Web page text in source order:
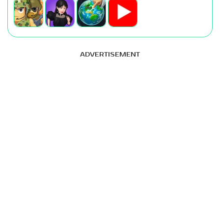
ADVERTISEMENT